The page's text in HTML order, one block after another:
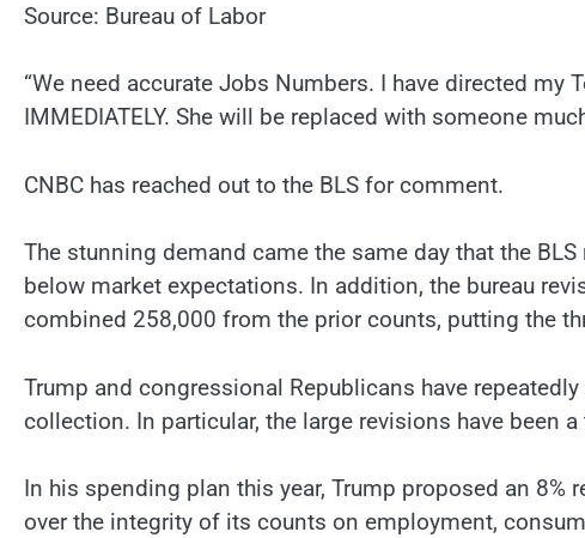
Source: Bureau of Labor
“We need accurate Jobs Numbers. I have directed
IMMEDIATELY. She will be replaced with someone
CNBC has reached out to the BLS for comment.
The stunning demand came the same day that the
below market expectations. In addition, the bureau
combined 258,000 from the prior counts, putting the
Trump and congressional Republicans have
collection. In particular, the large revisions have been a
In his spending plan this year, Trump proposed an
over the integrity of its counts on employment,